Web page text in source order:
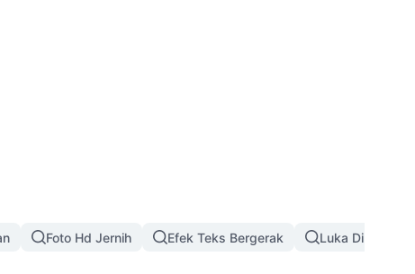
Foto Hd Jernih Efek Teks Bergerak Luka Di Wajah